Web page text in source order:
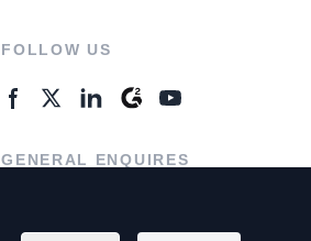
FOLLOW US
GENERAL ENQUIRES